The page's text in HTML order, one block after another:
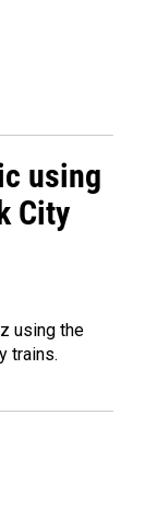
using
City
using the
trains.